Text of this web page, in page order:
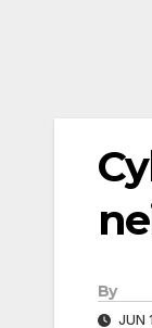
By
JUN